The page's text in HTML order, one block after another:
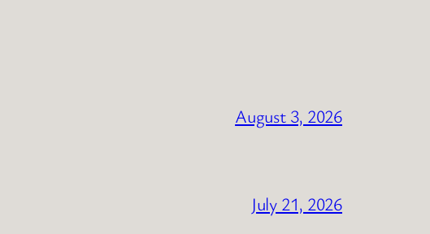
August 3, 2026
July 21, 2026